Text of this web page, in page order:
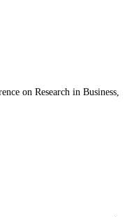
on Research in Business,